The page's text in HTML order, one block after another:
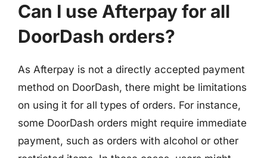
Can I use Afterpay for all
DoorDash orders?
As Afterpay is not a directly accepted payment
method on DoorDash, there might be limitations
on using it for all types of orders. For instance,
some DoorDash orders might require immediate
payment, such as orders with alcohol or other